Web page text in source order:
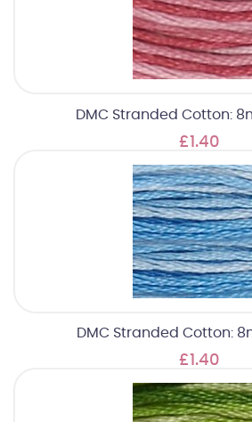
DMC Stranded Cotton:
£1.40
DMC Stranded Cotton:
£1.40